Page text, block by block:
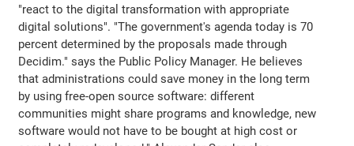
"react to the digital transformation with appropriate
digital solutions". "The government's agenda today is 70
percent determined by the proposals made through
Decidim." says the Public Policy Manager. He believes
that administrations could save money in the long term
by using free-open source software: different
communities might share programs and knowledge, new
software would not have to be bought at high cost or